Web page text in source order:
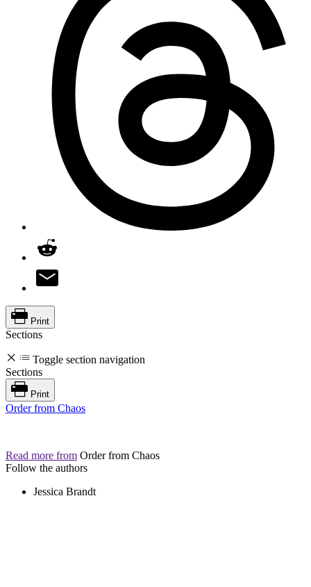
Print
Sections
Toggle section navigation
Sections
Print
Order from Chaos
Read more from Order from Chaos
Follow the authors
Jessica Brandt